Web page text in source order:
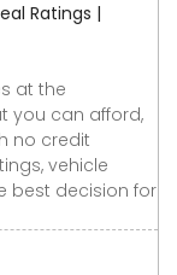
Ratings |
at the
you can afford,
no credit
vehicle
best decision for